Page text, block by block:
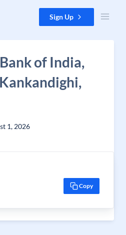
Sign Up
of India,
1, 2026
Copy